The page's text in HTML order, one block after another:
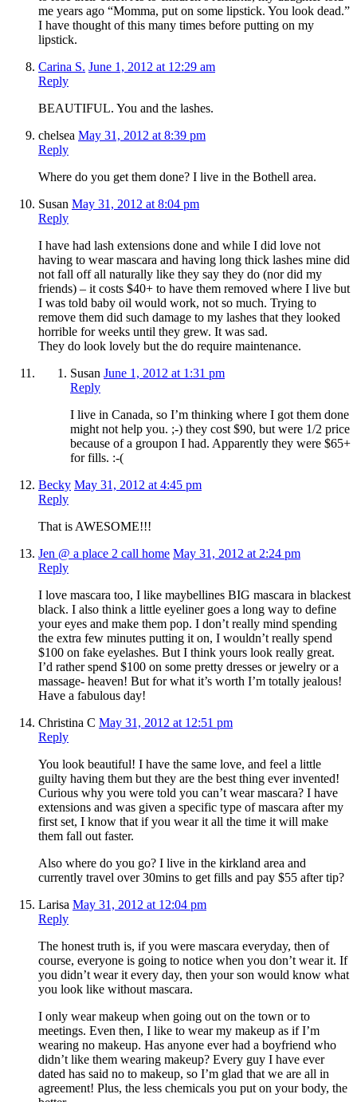
me years ago “Momma, put on some lipstick. You look dead.”
I have thought of this many times before putting on my
lipstick.
Carina S. June 1, 2012 at 12:29 am
Reply
BEAUTIFUL. You and the lashes.
chelsea May 31, 2012 at 8:39 pm
Reply
Where do you get them done? I live in the Bothell area.
Susan May 31, 2012 at 8:04 pm
Reply
I have had lash extensions done and while I did love not
having to wear mascara and having long thick lashes mine did
not fall off all naturally like they say they do (nor did my
friends) – it costs $40+ to have them removed where I live but
I was told baby oil would work, not so much. Trying to
remove them did such damage to my lashes that they looked
horrible for weeks until they grew. It was sad.
They do look lovely but the do require maintenance.
Susan June 1, 2012 at 1:31 pm
Reply
I live in Canada, so I’m thinking where I got them done
might not help you. ;-) they cost $90, but were 1/2 price
because of a groupon I had. Apparently they were $65+
for fills. :-(
Becky May 31, 2012 at 4:45 pm
Reply
That is AWESOME!!!
Jen @ a place 2 call home May 31, 2012 at 2:24 pm
Reply
I love mascara too, I like maybellines BIG mascara in blackest
black. I also think a little eyeliner goes a long way to define
your eyes and make them pop. I don’t really mind spending
the extra few minutes putting it on, I wouldn’t really spend
$100 on fake eyelashes. But I think yours look really great.
I’d rather spend $100 on some pretty dresses or jewelry or a
massage- heaven! But for what it’s worth I’m totally jealous!
Have a fabulous day!
Christina C May 31, 2012 at 12:51 pm
Reply
You look beautiful! I have the same love, and feel a little
guilty having them but they are the best thing ever invented!
Curious why you were told you can’t wear mascara? I have
extensions and was given a specific type of mascara after my
first set, I know that if you wear it all the time it will make
them fall out faster.
Also where do you go? I live in the kirkland area and
currently travel over 30mins to get fills and pay $55 after tip?
Larisa May 31, 2012 at 12:04 pm
Reply
The honest truth is, if you were mascara everyday, then of
course, everyone is going to notice when you don’t wear it. If
you didn’t wear it every day, then your son would know what
you look like without mascara.
I only wear makeup when going out on the town or to
meetings. Even then, I like to wear my makeup as if I’m
wearing no makeup. Has anyone ever had a boyfriend who
didn’t like them wearing makeup? Every guy I have ever
dated has said no to makeup, so I’m glad that we are all in
agreement! Plus, the less chemicals you put on your body, the